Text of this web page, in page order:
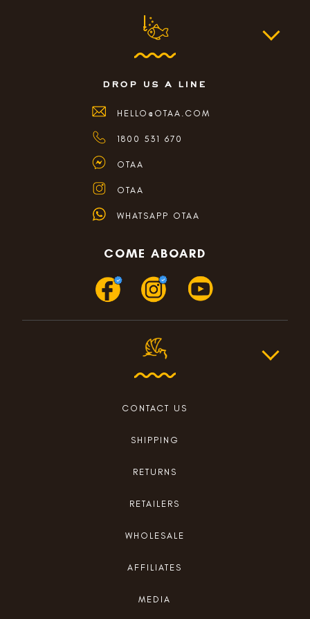
drop us a line
HELLO@OTAA.COM
1800 531 670
OTAA
OTAA
WHATSAPP OTAA
COME ABOARD
CONTACT US
SHIPPING
RETURNS
RETAILERS
WHOLESALE
AFFILIATES
MEDIA